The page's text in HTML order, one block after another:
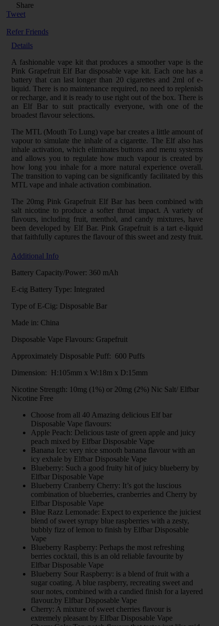
Share
Tweet
Refer Friends
Details
A fashionable vape kit that produces a smoother vape is the
Pink Grapefruit Elf Bar disposable vape kit. Each one has a
battery that can last longer than 20 cigarettes and 2ml of e-
liquid. There is no maintenance required, no need to replenish
or recharge, and it is ready to use right out of the box. There is
an Elf Bar to suit practically everyone, with one of the
broadest flavour selections.
The MTL (Mouth To Lung) vape bar creates a little amount of
vapour to simulate the inhale of a cigarette. The Elf also has
inhale activation, which eliminates buttons and menu systems
and allows you to regulate how much vapour is created by
how long you inhale for a more natural experience overall.
The transition to vaping can be significantly facilitated by this
MTL vape and inhale activation combination.
The 20mg Pink Grapefruit Elf Bar has been combined with
salt nicotine to produce a softer throat impact. A variety of
flavours, including fruit, menthol, and candy mixtures, have
been developed by Elf Bar. Pink Grapefruit is a tart e-liquid
that faithfully captures the flavour of this sweet and zesty fruit.
Additional Info
Battery Capacity/Power: 360 mAh
E-cig Battery Type: Integrated
Type of E-Cig: Disposable Bar
Made in: China
Disposable Vape Flavours: Grapefruit
Approximately Disposable Puff: 600 Puffs
Dimension: H:105mm x W:18m x D:15mm
Nicotine Strength: 10mg (1%) or 20mg (2%) Nic Salt/ Elfbar
Nicotine Free
Choose from all 40 Amazing delicious Elf bar
Disposable Vape flavours:
Apple Peach: Delicious taste of green apple and juicy
peach mixed by Elfbar Disposable Vape
Banana Ice: very nice smooth banana flavour with an
icy exhale by Elfbar Disposable Vape
Blueberry: Such a good fruity hit of juicy blueberry by
Elfbar Disposable Vape
Blueberry Cranberry Cherry: It’s got the luscious
combination of blueberries, cranberries and Cherry by
Elfbar Disposable Vape
Blue Razz Lemonade: Expect to experience the juiciest
blend of sweet syrupy blue raspberries with a zesty,
bubbly fizz of lemon to finish by Elfbar Disposable
Vape
Blueberry Raspberry: Perhaps the most refreshing
berries cocktail, this is an old reliable favourite by
Elfbar Disposable Vape
Blueberry Sour Raspberry: is a blend of fruit with a
sugar coating. A blue raspberry, recreating sweet and
sour notes, combined with a candied finish for a layered
flavour.by Elfbar Disposable Vape
Cherry: A mixture of sweet cherries flavour is
extremely pleasant by Elfbar Disposable Vape